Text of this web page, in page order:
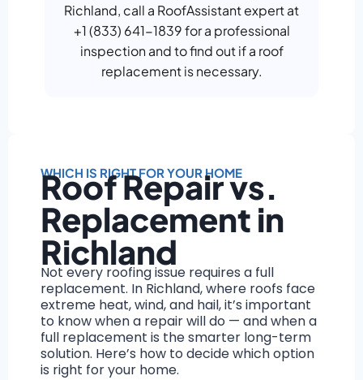
Richland, call a RoofAssistant expert at
+1 (833) 641-1839 for a professional
inspection and to find out if a roof
replacement is necessary.
WHICH IS RIGHT FOR YOUR HOME
Roof Repair vs.
Replacement in
Richland
Not every roofing issue requires a full
replacement. In Richland, where roofs face
extreme heat, wind, and hail, it’s important
to know when a repair will do — and when a
full replacement is the smarter long-term
solution. Here’s how to decide which option
is right for your home.